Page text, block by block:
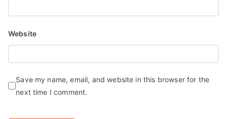
Website
Save my name, email, and website in this browser for the
next time I comment.